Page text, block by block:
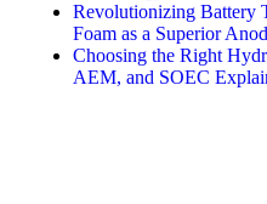
Revolutionizing Battery
Foam as a Superior
Choosing the Right
AEM, and SOEC